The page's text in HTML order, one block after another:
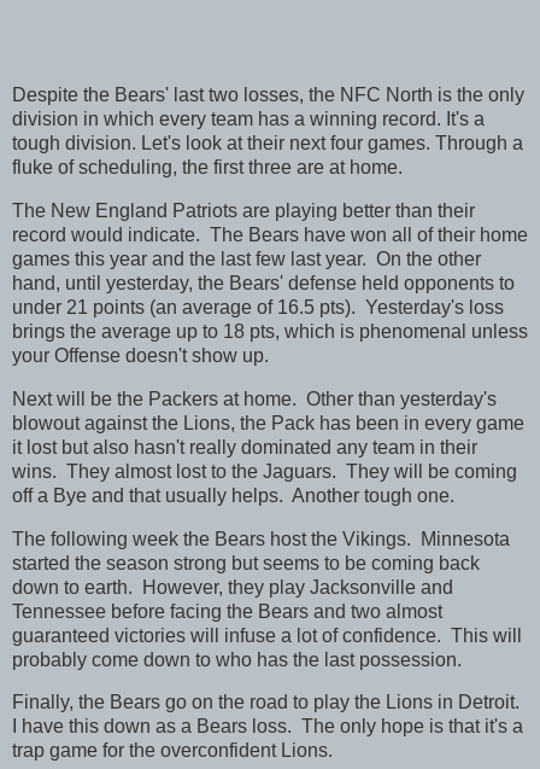
Despite the Bears' last two losses, the NFC North is the only
division in which every team has a winning record. It's a
tough division. Let's look at their next four games. Through a
fluke of scheduling, the first three are at home.
The New England Patriots are playing better than their
record would indicate. The Bears have won all of their home
games this year and the last few last year. On the other
hand, until yesterday, the Bears' defense held opponents to
under 21 points (an average of 16.5 pts). Yesterday's loss
brings the average up to 18 pts, which is phenomenal unless
your Offense doesn't show up.
Next will be the Packers at home. Other than yesterday's
blowout against the Lions, the Pack has been in every game
it lost but also hasn't really dominated any team in their
wins. They almost lost to the Jaguars. They will be coming
off a Bye and that usually helps. Another tough one.
The following week the Bears host the Vikings. Minnesota
started the season strong but seems to be coming back
down to earth. However, they play Jacksonville and
Tennessee before facing the Bears and two almost
guaranteed victories will infuse a lot of confidence. This will
probably come down to who has the last possession.
Finally, the Bears go on the road to play the Lions in Detroit.
I have this down as a Bears loss. The only hope is that it's a
trap game for the overconfident Lions.